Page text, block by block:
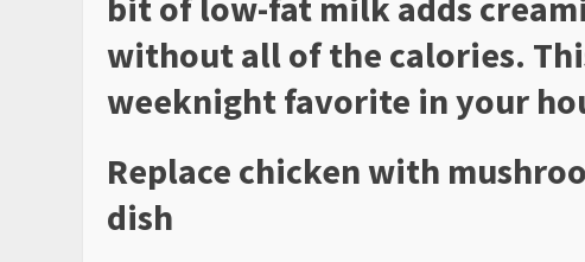
without all of the calories.
weeknight favorite in your
Replace chicken with
dish